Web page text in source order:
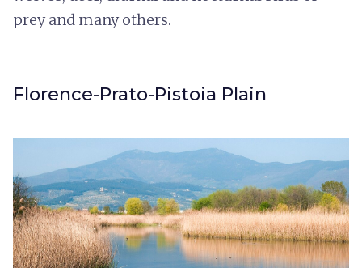
prey and many others.
Florence-Prato-Pistoia Plain